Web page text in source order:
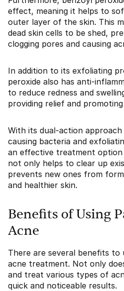
effect, meaning it helps to
outer layer of the skin. This
dead skin cells to be shed,
clogging pores and causing
In addition to its exfoliating
peroxide also has anti-
to reduce redness and
providing relief and
With its dual-action
causing bacteria and
an effective treatment
not only helps to clear up
prevents new ones from
and healthier skin.
Benefits of Using
Acne
There are several benefits to
acne treatment. Not only
and treat various types of
quick and noticeable results.